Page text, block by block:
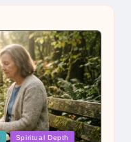
Spiritual Depth